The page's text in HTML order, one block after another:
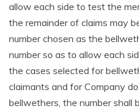
allow each side to test the
the remainder of claims may
number chosen as the
number so as to allow each
the cases selected for
claimants and for Company
bellwethers, the number shall